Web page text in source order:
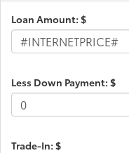
Loan Amount: $
Less Down Payment: $
Trade-In: $